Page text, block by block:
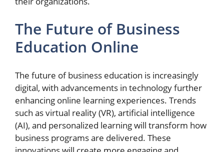
The Future of Business
Education Online
The future of business education is increasingly
digital, with advancements in technology further
enhancing online learning experiences. Trends
such as virtual reality (VR), artificial intelligence
(AI), and personalized learning will transform how
business programs are delivered. These